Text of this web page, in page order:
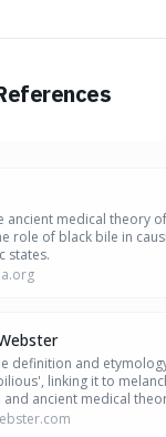
can make it
landscape
ancient medical theory
role of black bile in
states.
definition and
linking it to
ancient medical